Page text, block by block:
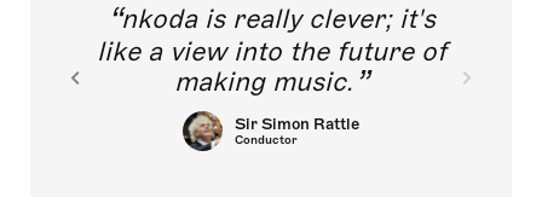
nkoda is really clever; it's
like a view into the future of
making music.
Sir Simon Rattle
Conductor